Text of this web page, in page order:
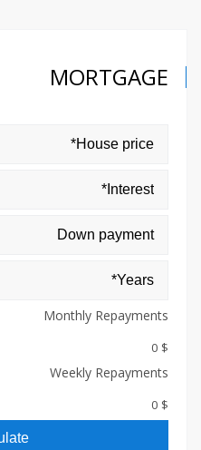
MORTGAGE
Monthly Repayments
$ 0
Weekly Repayments
$ 0